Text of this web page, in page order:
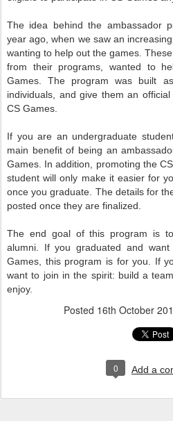
The idea behind the ambassador
year ago, when we saw an
wanting to help out the games.
from their programs, wanted to
Games. The program was built
individuals, and give them an
CS Games.
If you are an undergraduate
main benefit of being an
Games. In addition, promoting the
student will only make it easier for
once you graduate. The details for
posted once they are finalized.
The end goal of this program is
alumni. If you graduated and
Games, this program is for you. If
want to join in the spirit: build a
enjoy.
Posted 16th October
0 Add a